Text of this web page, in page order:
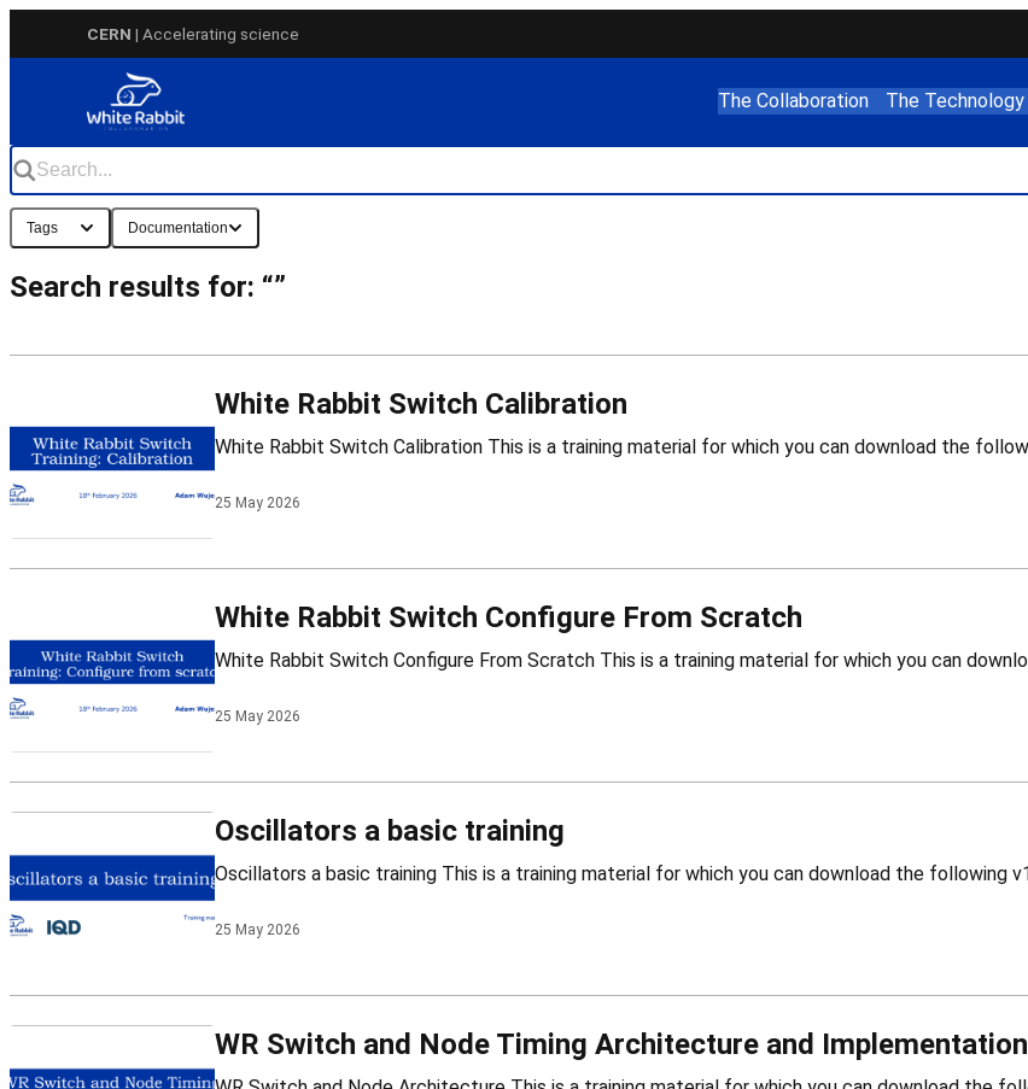
CERN | Accelerating science
The Collaboration The Technology
Tags Documentation
Search results for: “”
White Rabbit Switch Calibration
25 May 2026
White Rabbit Switch Configure From Scratch
25 May 2026
Oscillators a basic training
25 May 2026
WR Switch and Node Timing Architecture and Implementation